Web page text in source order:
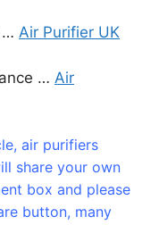
… Air Purifier UK
… Air
air purifiers
share your own
box and please
button, many